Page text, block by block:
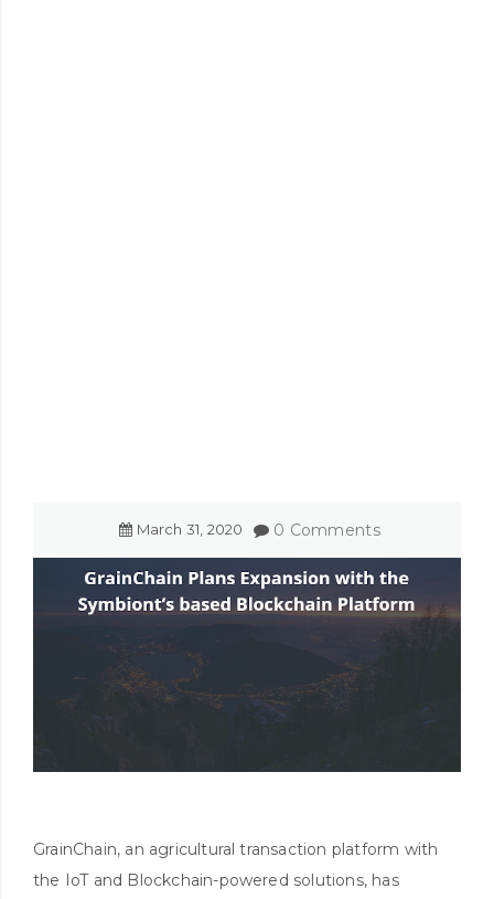
March 31 2020 0 Comments
GrainChain, an agricultural transaction platform with
the IoT and Blockchain-powered solutions, has